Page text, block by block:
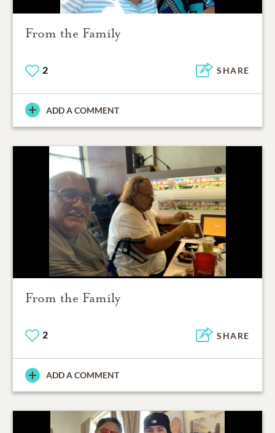
From the Family
2 SHARE
ADD A COMMENT
From the Family
2 SHARE
ADD A COMMENT